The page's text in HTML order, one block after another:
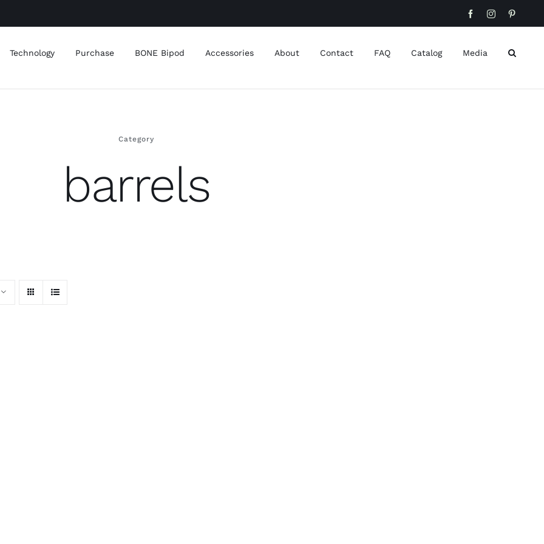
FacebookInstagram
Technology Purchase BONE Bipod Accessories About Contact FAQ Catalog Media
Category
barrels